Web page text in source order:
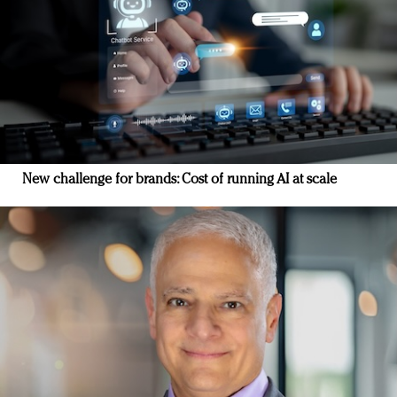
New challenge for brands: Cost of running AI at scale